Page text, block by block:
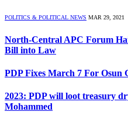
POLITICS & POLITICAL NEWS MAR 29, 2021
North-Central APC Forum
Bill into Law
PDP Fixes March 7 For Osun
2023: PDP will loot treasury
Mohammed